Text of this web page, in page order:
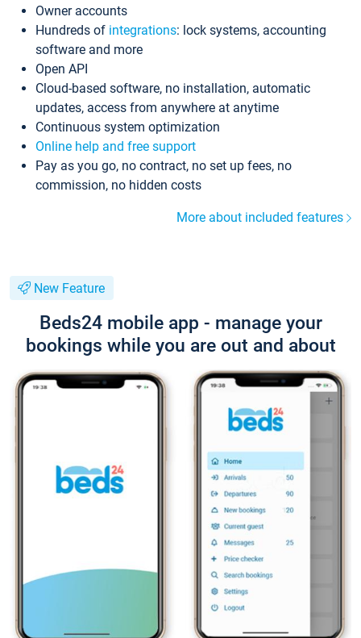
Owner accounts
Hundreds of integrations: lock systems, accounting
software and more
Open API
Cloud-based software, no installation, automatic
updates, access from anywhere at anytime
Continuous system optimization
Online help and free support
Pay as you go, no contract, no set up fees, no
commission, no hidden costs
More about included features
New Feature
Beds24 mobile app - manage your
bookings while you are out and about